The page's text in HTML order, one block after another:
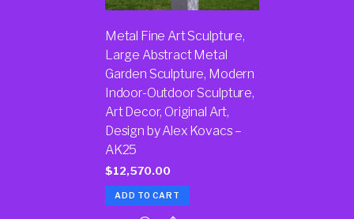
Metal Fine Art Sculpture,
Large Abstract Metal
Garden Sculpture, Modern
Indoor-Outdoor Sculpture,
Art Decor, Original Art,
Design by Alex Kovacs –
AK25
$12,570.00
ADD TO CART